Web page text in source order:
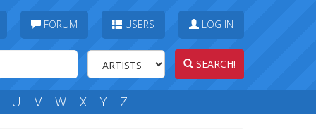
FORUM USERS LOG IN
SEARCH!
U V W X Y Z